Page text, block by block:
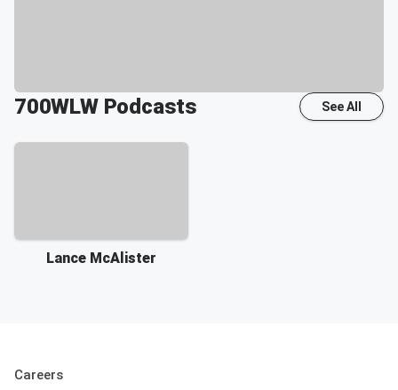
700WLWPodcasts See All
Lance McAlister
Careers